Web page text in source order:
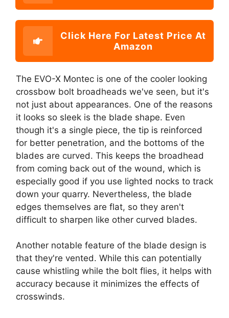
Click Here For Latest Price At
Amazon
The EVO-X Montec is one of the cooler looking
crossbow bolt broadheads we've seen, but it's
not just about appearances. One of the reasons
it looks so sleek is the blade shape. Even
though it's a single piece, the tip is reinforced
for better penetration, and the bottoms of the
blades are curved. This keeps the broadhead
from coming back out of the wound, which is
especially good if you use lighted nocks to track
down your quarry. Nevertheless, the blade
edges themselves are flat, so they aren't
difficult to sharpen like other curved blades.
Another notable feature of the blade design is
that they're vented. While this can potentially
cause whistling while the bolt flies, it helps with
accuracy because it minimizes the effects of
crosswinds.